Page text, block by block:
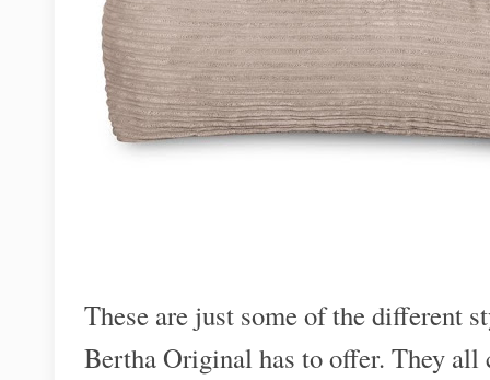
These are just some of the different
Bertha Original has to offer. They